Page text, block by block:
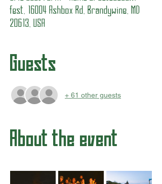
fest, 16004 Ashbox Rd, Brandywine, MD
20613, USA
Guests
+ 61 other guests
About the event